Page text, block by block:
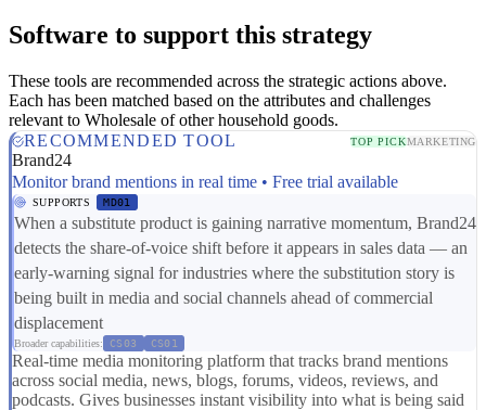
Software to support this strategy
These tools are recommended across the strategic actions above.
Each has been matched based on the attributes and challenges
relevant to Wholesale of other household goods.
RECOMMENDED TOOL
TOP PICKMARKETING
Brand24
Monitor brand mentions in real time • Free trial available
SUPPORTS MD01
When a substitute product is gaining narrative momentum, Brand24
detects the share-of-voice shift before it appears in sales data — an
early-warning signal for industries where the substitution story is
being built in media and social channels ahead of commercial
displacement
Broader capabilities: CS03 CS01
Real-time media monitoring platform that tracks brand mentions
across social media, news, blogs, forums, videos, reviews, and
podcasts. Gives businesses instant visibility into what is being said